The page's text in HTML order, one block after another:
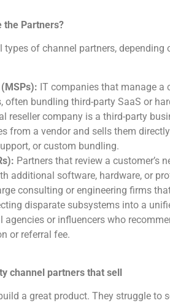
the Partners?
of channel partners, depending
IT companies that manage a
often bundling third-party SaaS or
reseller company is a third-party
from a vendor and sells them
or custom bundling.
Partners that review a customer’s
additional software, hardware, or
consulting or engineering firms
disparate subsystems into a
agencies or influencers who
or referral fee.
channel partners that sell
a great product. They struggle to